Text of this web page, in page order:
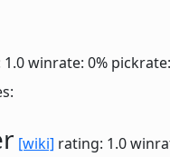
winrate: 0%
[wiki] rating: 1.0